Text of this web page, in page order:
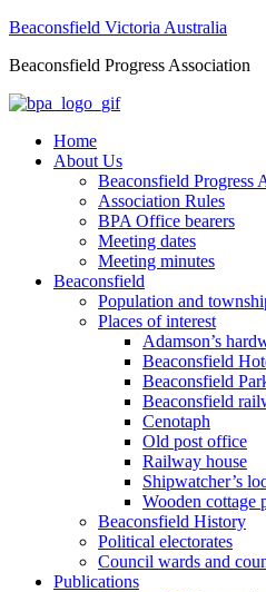
Beaconsfield Victoria Australia
Beaconsfield Progress Association
Home
About Us
Beaconsfield Progress
Association Rules
BPA Office bearers
Meeting dates
Meeting minutes
Beaconsfield
Population and
Places of interest
Adamson’s
Beaconsfield
Beaconsfield
Beaconsfield
Cenotaph
Old post office
Railway house
Shipwatcher’s
Wooden cottage
Beaconsfield History
Political electorates
Council wards and
Publications